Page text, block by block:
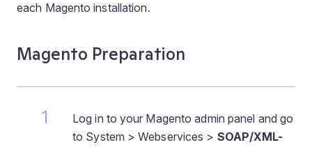
each Magento installation.
Magento Preparation
Log in to your Magento admin panel and go
to System > Webservices > SOAP/XML-